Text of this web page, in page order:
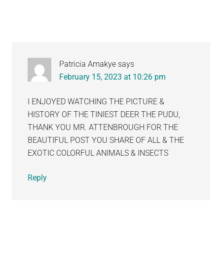
Patricia Amakye says
February 15, 2023 at 10:26 pm
I ENJOYED WATCHING THE PICTURE &
HISTORY OF THE TINIEST DEER THE PUDU,
THANK YOU MR. ATTENBROUGH FOR THE
BEAUTIFUL POST YOU SHARE OF ALL & THE
EXOTIC COLORFUL ANIMALS & INSECTS
Reply